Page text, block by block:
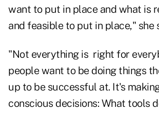
want to put in place and what is
and feasible to put in place," she
"Not everything is right for
people want to be doing things
up to be successful at. It's
conscious decisions: What tools